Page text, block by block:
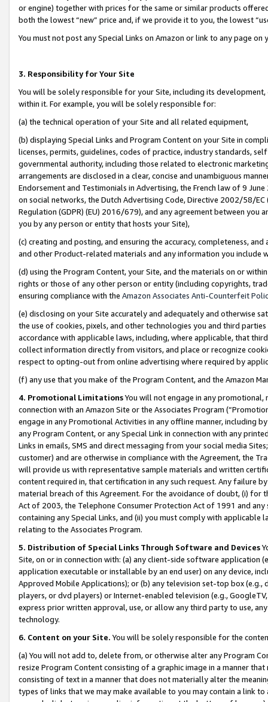
or engine) together with prices for the same or similar products
both the lowest “new” price and, if we provide it to you, the lowest
You must not post any Special Links on Amazon or link to any page
3. Responsibility for Your Site
You will be solely responsible for your Site, including its
within it. For example, you will be solely responsible for:
(a) the technical operation of your Site and all related equipment,
(b) displaying Special Links and Program Content on your Site in
licenses, permits, guidelines, codes of practice, industry standards,
governmental authority, including those related to electronic
arrangements are disclosed in a clear, concise and unambiguous
Endorsement and Testimonials in Advertising, the French law of 9
on social networks, the Dutch Advertising Code, Directive 2002/58/
Regulation (GDPR) (EU) 2016/679), and any agreement between
you by any person or entity that hosts your Site),
(c) creating and posting, and ensuring the accuracy, completeness,
and other Product-related materials and any information you include
(d) using the Program Content, your Site, and the materials on or
rights or those of any other person or entity (including copyrights,
ensuring compliance with the Amazon Associates Anti-Counterfeit
(e) disclosing on your Site accurately and adequately and otherwise
the use of cookies, pixels, and other technologies you and third
accordance with applicable laws, including, where applicable, that
collect information directly from visitors, and place or recognize
respect to opting-out from online advertising where required by
(f) any use that you make of the Program Content, and the Amazon
4. Promotional LimitationsYou will not engage in any
connection with an Amazon Site or the Associates Program
engage in any Promotional Activities in any offline manner, including
any Program Content, or any Special Link in connection with any
Links in emails, SMS and direct messaging from your social media
customer) and are otherwise in compliance with the Agreement, the
will provide us with representative sample materials and written
content required in, that certification in any such request. Any failure
material breach of this Agreement. For the avoidance of doubt, (i) for
Act of 2003, the Telephone Consumer Protection Act of 1991 and
containing any Special Links, and (ii) you must comply with
relating to the Associates Program.
5. Distribution of Special Links Through Software and Devices
Site, on or in connection with: (a) any client-side software application
application executable or installable by an end user) on any device,
Approved Mobile Applications); or (b) any television set-top box
players, or dvd players) or Internet-enabled television (e.g.,
express prior written approval, use, or allow any third party to use,
technology.
6. Content on your Site. You will be solely responsible for the
(a) You will not add to, delete from, or otherwise alter any Program
resize Program Content consisting of a graphic image in a manner
consisting of text in a manner that does not materially alter the
types of links that we may make available to you may contain a link